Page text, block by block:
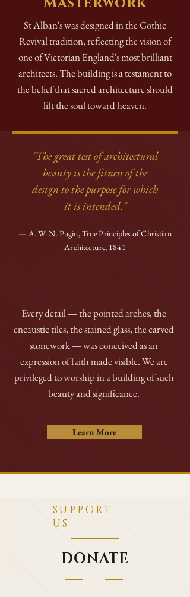
St Alban's was designed in the Gothic
Revival tradition, reflecting the vision of
one of Victorian England's most brilliant
architects. The building is a testament to
the belief that sacred architecture should
lift the soul toward heaven.
Every detail — the pointed arches, the
encaustic tiles, the stained glass, the carved
stonework — was conceived as an
expression of faith made visible. We are
privileged to worship in a building of such
beauty and significance.
Learn More
"The great test of architectural
beauty is the fitness of the
design to the purpose for which
it is intended."
— A. W. N. Pugin, True Principles of Christian
Architecture, 1841
SUPPORT
US
DONATE